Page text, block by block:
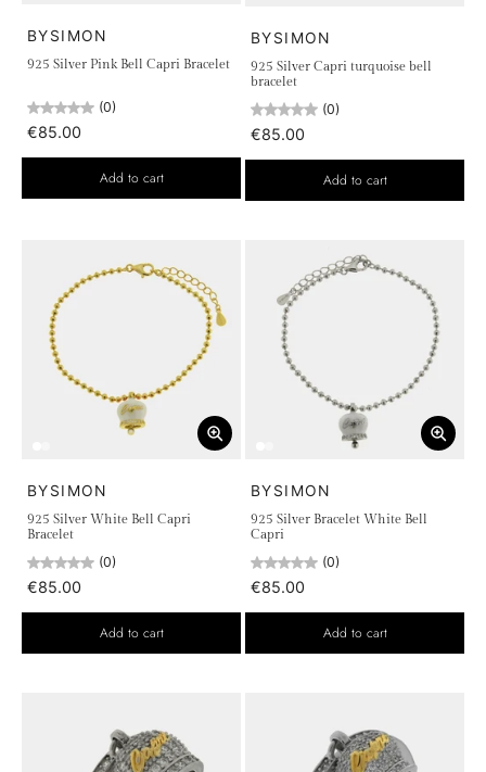
BYSIMON
925 Silver Pink Bell Capri Bracelet
(0)
€85.00
Add to cart
BYSIMON
925 Silver Capri turquoise bell
bracelet
(0)
€85.00
Add to cart
BYSIMON
925 Silver White Bell Capri
Bracelet
(0)
€85.00
Add to cart
BYSIMON
925 Silver Bracelet White Bell
Capri
(0)
€85.00
Add to cart